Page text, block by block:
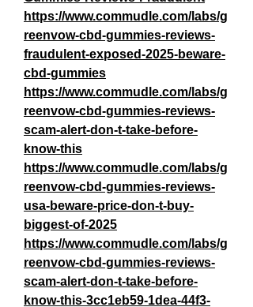
https://www.commudle.com/labs/g
reenvow-cbd-gummies-reviews-
fraudulent-exposed-2025-beware-
cbd-gummies
https://www.commudle.com/labs/g
reenvow-cbd-gummies-reviews-
scam-alert-don-t-take-before-
know-this
https://www.commudle.com/labs/g
reenvow-cbd-gummies-reviews-
usa-beware-price-don-t-buy-
biggest-of-2025
https://www.commudle.com/labs/g
reenvow-cbd-gummies-reviews-
scam-alert-don-t-take-before-
know-this-3cc1eb59-1dea-44f3-